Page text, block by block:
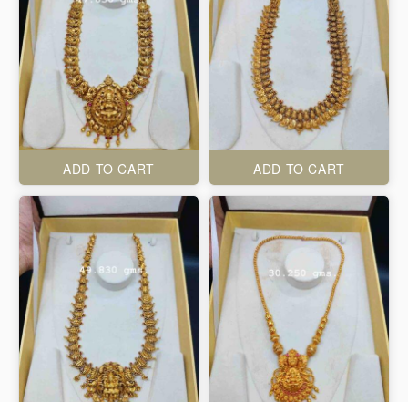
ADD TO CART ADD TO CART